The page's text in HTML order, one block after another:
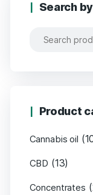
Search
Product
Cannabis oil
CBD (13)
Concentrates